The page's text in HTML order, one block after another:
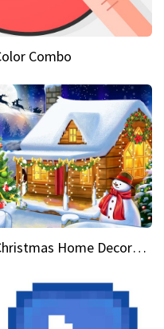
Combo
Christmas Home Decoration Game